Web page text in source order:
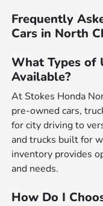
Frequently
Cars in North
What Types of
Available?
At Stokes Honda
pre-owned cars,
for city driving to
and trucks built for
inventory provides
and needs.
How Do I